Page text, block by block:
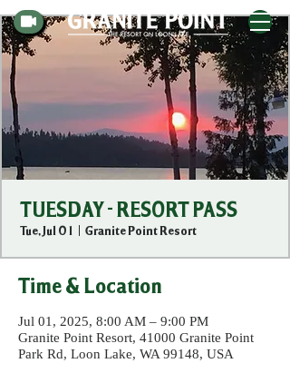
TUESDAY - RESORT PASS
Tue, Jul 01
  |
Granite Point Resort
Time & Location
Jul 01, 2025, 8:00 AM – 9:00 PM
Granite Point Resort, 41000 Granite Point
Park Rd, Loon Lake, WA 99148, USA